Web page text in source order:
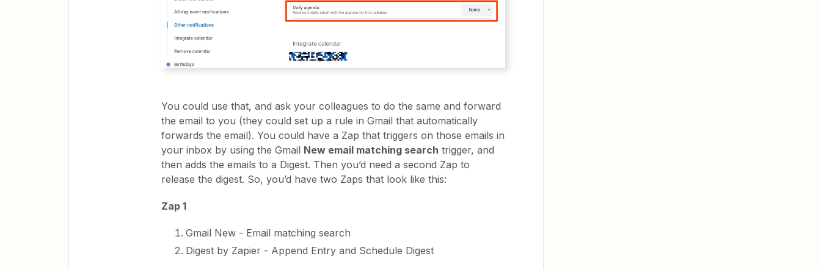
You could use that, and ask your colleagues to do the same and forward
the email to you (they could set up a rule in Gmail that automatically
forwards the email). You could have a Zap that triggers on those emails in
your inbox by using the Gmail New email matching search trigger, and
then adds the emails to a Digest. Then you’d need a second Zap to
release the digest. So, you’d have two Zaps that look like this:
Zap 1
Gmail New - Email matching search
Digest by Zapier - Append Entry and Schedule Digest